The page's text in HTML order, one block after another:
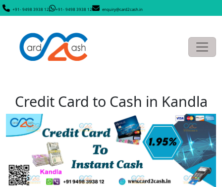
+91- 9498 3938 12 +91- 9498 3938 12 enquiry@card2cash.in
Credit Card to Cash in Kandla